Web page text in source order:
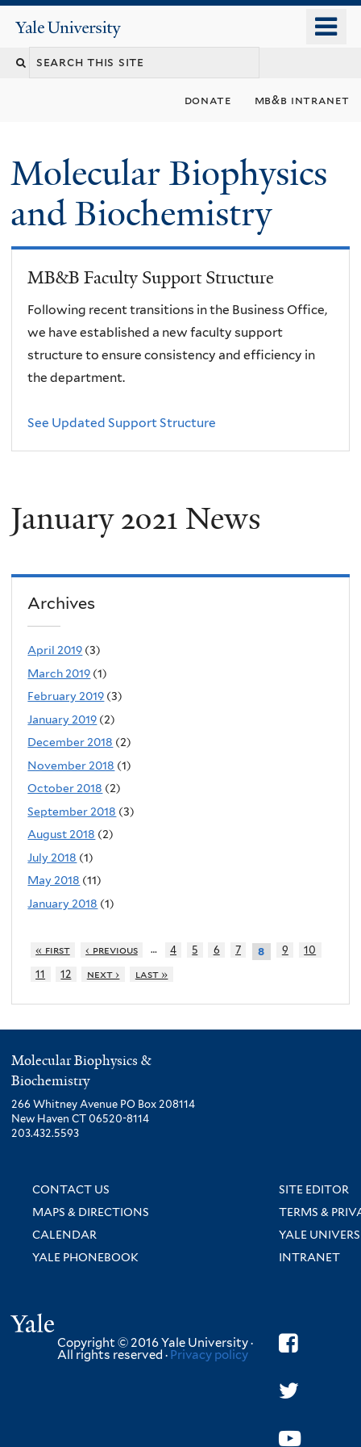
content
Yale
University
donate mb&b intranet
Molecular Biophysics
and Biochemistry
MB&B Faculty Support Structure
Following recent transitions in the Business Office,
we have established a new faculty support
structure to ensure consistency and efficiency in
the department.
See Updated Support Structure
January 2021 News
Archives
April 2019 (3)
March 2019 (1)
February 2019 (3)
January 2019 (2)
December 2018 (2)
November 2018 (1)
October 2018 (2)
September 2018 (3)
August 2018 (2)
July 2018 (1)
May 2018 (11)
January 2018 (1)
« first ‹ previous … 4 5 6 7 8 9
10
11
12 next › last »
Molecular Biophysics &
Biochemistry
266 Whitney Avenue PO Box 208114
New Haven CT 06520-8114
203.432.5593
CONTACT US
SITE EDITOR
MAPS & DIRECTIONS
TERMS &
CALENDAR
YALE
YALE PHONEBOOK
INTRANET
Copyright © 2016 Yale University ·
All rights reserved · Privacy policy